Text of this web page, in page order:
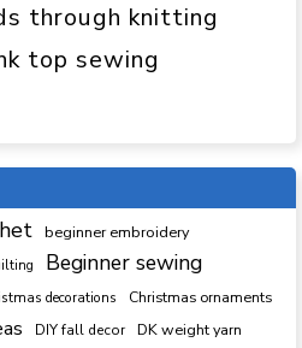
through knitting
top sewing
beginner embroidery
Beginner sewing
decorations Christmas ornaments
DIY fall decor DK weight yarn